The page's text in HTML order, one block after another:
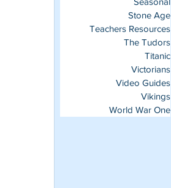
Stone Age
Teachers Resources
The Tudors
Titanic
Victorians
Video Guides
Vikings
World War One